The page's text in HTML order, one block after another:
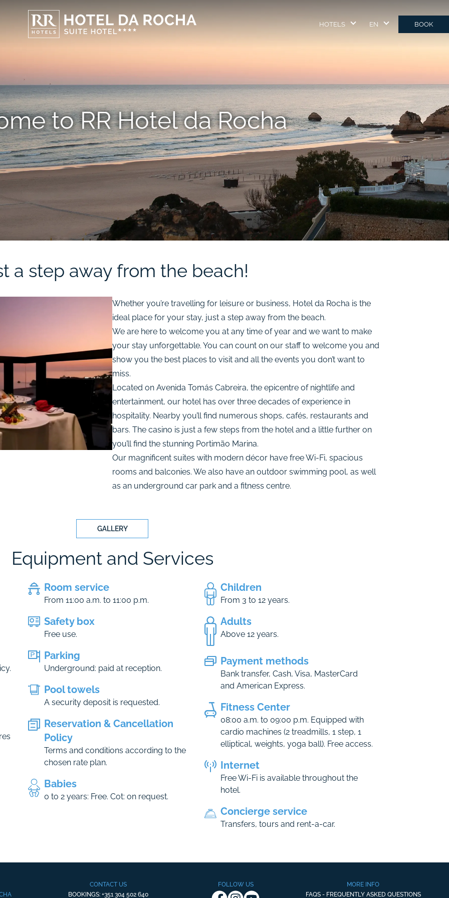
HOTELS EN BOOK
to RR Hotel da Rocha
a step away from the beach!
Whether you’re travelling for leisure or business, Hotel da Rocha is the
ideal place for your stay, just a step away from the beach.
We are here to welcome you at any time of year and we want to make
your stay unforgettable. You can count on our staff to welcome you and
show you the best places to visit and all the events you don’t want to
miss.
Located on Avenida Tomás Cabreira, the epicentre of nightlife and
entertainment, our hotel has over three decades of experience in
hospitality. Nearby you’ll find numerous shops, cafés, restaurants and
bars. The casino is just a few steps from the hotel and a little further on
you’ll find the stunning Portimão Marina.
Our magnificent suites with modern décor have free Wi-Fi, spacious
rooms and balconies. We also have an outdoor swimming pool, as well
as an underground car park and a fitness centre.
GALLERY
Equipment and Services
Room service
From 11:00 a.m. to 11:00 p.m.
Safety box
Free use.
Parking
Underground: paid at reception.
Pool towels
A security deposit is requested.
Reservation & Cancellation
Policy
Terms and conditions according to the
chosen rate plan.
Babies
0 to 2 years: Free. Cot: on request.
Children
From 3 to 12 years.
Adults
Above 12 years.
Payment methods
Bank transfer, Cash, Visa, MasterCard
and American Express.
Fitness Center
08:00 a.m. to 09:00 p.m. Equipped with
cardio machines (2 treadmills, 1 step, 1
elliptical, weights, yoga ball). Free access.
Internet
Free Wi-Fi is available throughout the
hotel.
Concierge service
Transfers, tours and rent-a-car.
CONTACT US
BOOKINGS: +351 304 502 640
FOLLOW US
MORE INFO
FAQS - FREQUENTLY ASKED QUESTIONS